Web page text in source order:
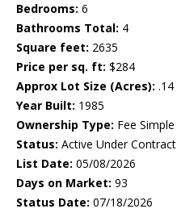
Bedrooms: 6
Bathrooms Total: 4
Square feet: 2635
Price per sq. ft: $284
Approx Lot Size (Acres): .14
Year Built: 1985
Ownership Type: Fee Simple
Status: Active Under Contract
List Date: 05/08/2026
Days on Market: 93
Status Date: 07/18/2026